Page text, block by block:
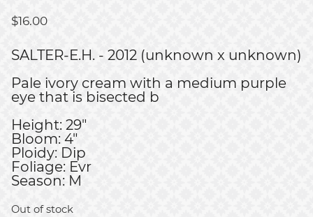
$16.00
SALTER-E.H. - 2012 (unknown x unknown)
Pale ivory cream with a medium purple
eye that is bisected b
Height: 29"
Bloom: 4"
Ploidy: Dip
Foliage: Evr
Season: M
Out of stock